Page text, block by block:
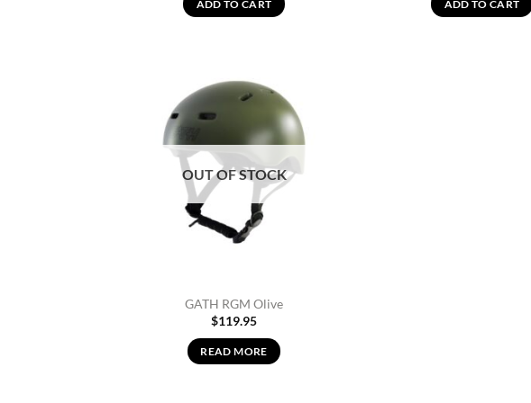
ADD TO CART ADD TO CART
Wishlist
OUT OF STOCK
GATH RGM Olive
$119.95
READ MORE